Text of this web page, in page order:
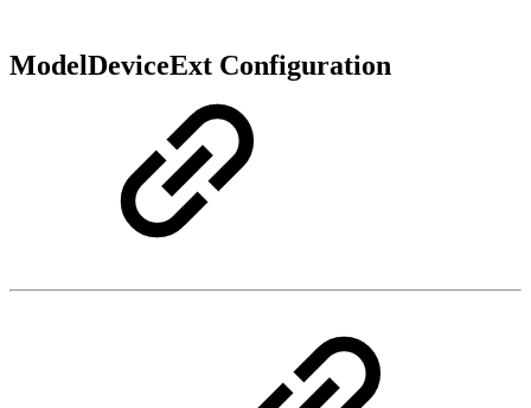
ModelDeviceExt Configuration